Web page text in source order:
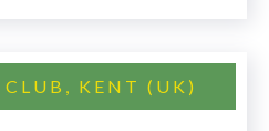
CLUB, KENT (UK)